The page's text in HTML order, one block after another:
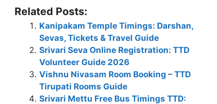
Related Posts:
Kanipakam Temple Timings: Darshan,
Sevas, Tickets & Travel Guide
Srivari Seva Online Registration: TTD
Volunteer Guide 2026
Vishnu Nivasam Room Booking – TTD
Tirupati Rooms Guide
Srivari Mettu Free Bus Timings TTD: